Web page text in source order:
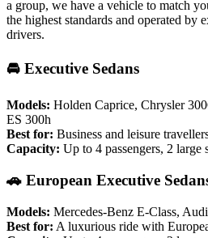
a group, we have a vehicle to match
the highest standards and operated by
drivers.
🚘 Executive Sedans
Models: Holden Caprice, Chrysler
ES 300h
Best for: Business and leisure
Capacity: Up to 4 passengers, 2 large
🚗 European Executive
Models: Mercedes-Benz E-Class,
Best for: A luxurious ride with